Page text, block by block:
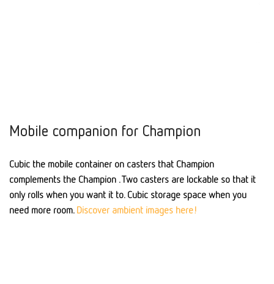
Mobile companion for Champion
Cubic the mobile container on casters that Champion
complements the Champion . Two casters are lockable so that it
only rolls when you want it to. Cubic storage space when you
need more room. Discover ambient images here!